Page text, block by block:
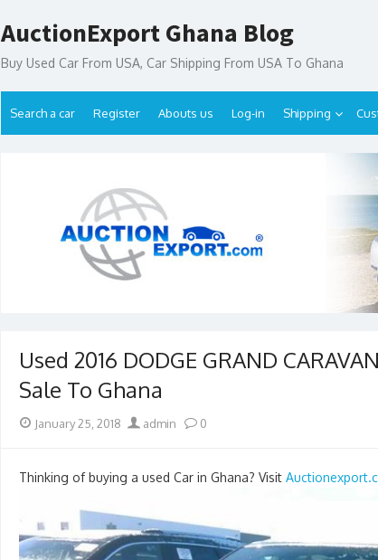
to
AuctionExport Ghana Blog
Buy Used Car From USA, Car Shipping From USA To Ghana
Search a car Register Abouts us Log-in Shipping
Used 2016 DODGE GRAND
Sale To Ghana
PostedJanuary 25, 2018 Author
admin 0
Thinking of buying a used Car in Ghana? Visit